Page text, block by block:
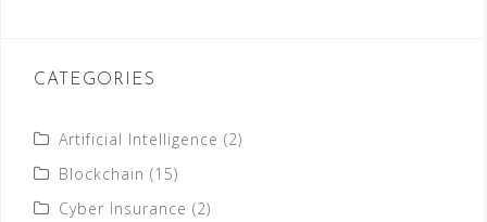
CATEGORIES
Artificial Intelligence (2)
Blockchain (15)
Cyber Insurance (2)